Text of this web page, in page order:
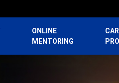
ONLINE
MENTORING